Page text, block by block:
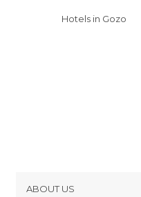
Hotels in Gozo
ABOUT US